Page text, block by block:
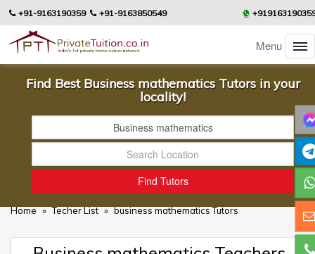
+91-9163190359 +91-9163850549
Menu
Find Best Business mathematics Tutors in your
locality!
Home » Techer List » business mathematics Tutors